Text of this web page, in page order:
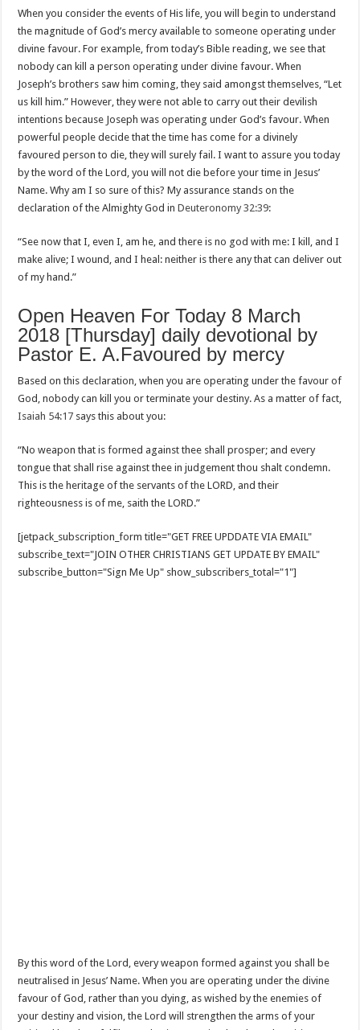
When you consider the events of His life, you will begin to understand
the magnitude of God’s mercy available to someone operating under
divine favour. For example, from today’s Bible reading, we see that
nobody can kill a person operating under divine favour. When
Joseph’s brothers saw him coming, they said amongst themselves, “Let
us kill him.” However, they were not able to carry out their devilish
intentions because Joseph was operating under God’s favour. When
powerful people decide that the time has come for a divinely
favoured person to die, they will surely fail. I want to assure you today
by the word of the Lord, you will not die before your time in Jesus’
Name. Why am I so sure of this? My assurance stands on the
declaration of the Almighty God inDeuteronomy 32:39:
“See now that I, even I, am he, and there is no god with me: I kill, and I
make alive; I wound, and I heal: neither is there any that can deliver out
of my hand.”
Open Heaven For Today 8 March
2018 [Thursday] daily devotional by
Pastor E. A.Favoured by mercy
Based on this declaration, when you are operating under the favour of
God, nobody can kill you or terminate your destiny. As a matter of fact,
Isaiah 54:17 says this about you:
“No weapon that is formed against thee shall prosper; and every
tongue that shall rise against thee in judgement thou shalt condemn.
This is the heritage of the servants of the LORD, and their
righteousness is of me, saith the LORD.”
[jetpack_subscription_form title="GET FREE UPDDATE VIA EMAIL"
subscribe_text="JOIN OTHER CHRISTIANS GET UPDATE BY EMAIL"
subscribe_button="Sign Me Up" show_subscribers_total="1"]
By this word of the Lord, every weapon formed against you shall be
neutralised in Jesus’ Name. When you are operating under the divine
favour of God, rather than you dying, as wished by the enemies of
your destiny and vision, the Lord will strengthen the arms of your